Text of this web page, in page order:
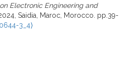
Electronic Engineering and
Saidia, Maroc, Morocco. pp.39-
3_4⟩